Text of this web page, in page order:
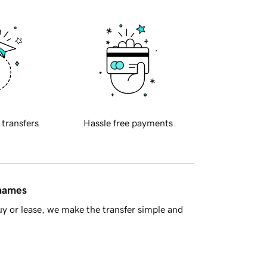
transfers Hassle free payments
or lease, we make the transfer simple and